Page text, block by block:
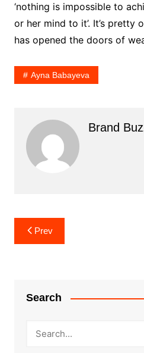
‘nothing is impossible to
or her mind to it’. It’s pretty
has opened the doors of
Ayna Babayeva
Brand
Post
navigation
Prev
Search